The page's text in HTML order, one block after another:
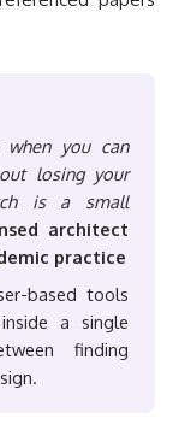
when you can
losing your
is a small
architect
practice
based tools
a single
finding